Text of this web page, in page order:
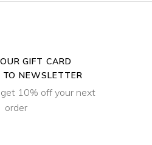
TO NEWSLETTER
10% off your next
order
GIFT CARD